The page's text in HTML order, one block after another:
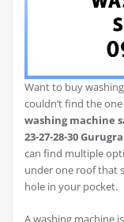
Want to buy
couldn’t find the
washing machine
23-27-28-30
can find multiple
under one roof that
hole in your pocket.
A washing machine